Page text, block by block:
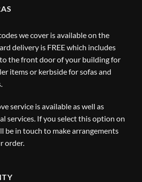
we cover is available on the
delivery is FREE which includes
the front door of your building for
items or kerbside for sofas and
service is available as well as
services. If you select this option on
be in touch to make arrangements
order.